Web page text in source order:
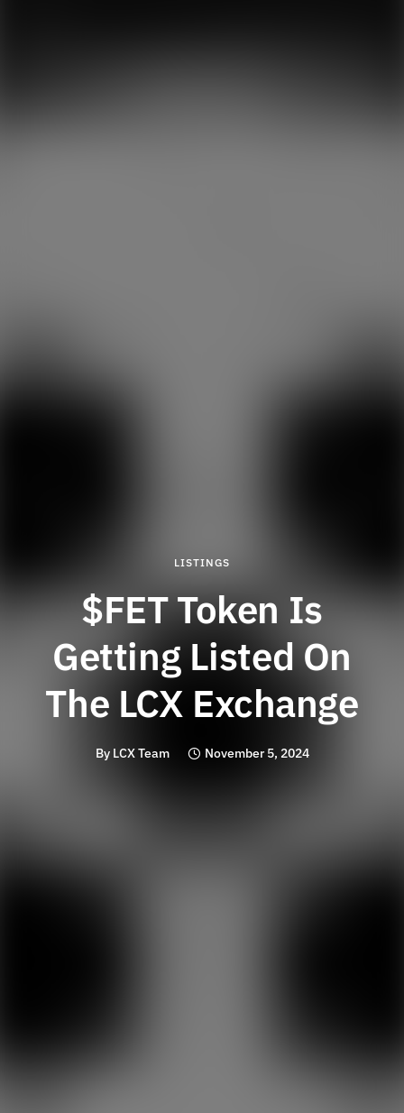
LISTINGS
$FET Token Is
Getting Listed On
The LCX Exchange
By LCX Team November 5, 2024